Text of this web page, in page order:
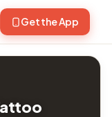
Get the App